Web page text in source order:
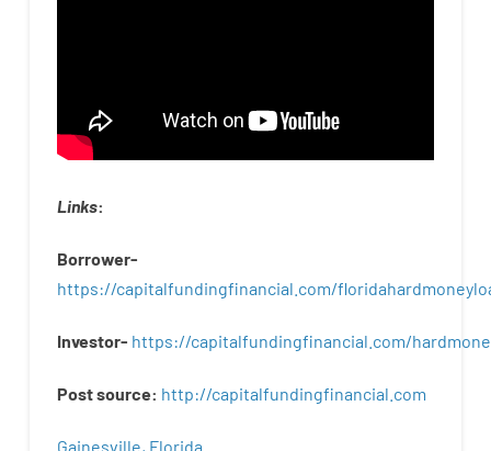
Links:
Borrower-
https://capitalfundingfinancial.com/
Investor- https://capitalfundingfinancial.com/
Postsource: http://capitalfundingfinancial com
Gainesville, Florida